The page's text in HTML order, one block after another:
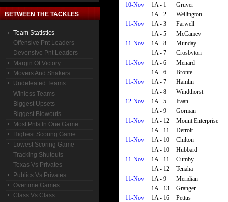
BETWEEN THE TACKLES
Team Statistics
Offensive Pnt Leaders
Devensive Pnt Leaders
Margin Of Victory
Movers And Shakers
Undefeated Teams
Winless Teams
Biggest Upsets
Biggest Blowouts
Most Pnts In One Game
Highest Scoring Game
Lowest Scoring Game
Tracking Shutouts
Texas Vs Privates
Publics Vs Privates
Overtime Games
Class Vs Class
10-Nov
1A - 1
Gruver
1A - 2
Wellington
11-Nov
1A - 3
Farwell
1A - 5
McCamey
11-Nov
1A - 8
Munday
1A - 7
Crosbyton
11-Nov
1A - 6
Menard
1A - 6
Bronte
11-Nov
1A - 7
Hamlin
1A - 8
Windthorst
12-Nov
1A - 5
Iraan
1A - 9
Gorman
11-Nov
1A - 12
Mount Enterprise
1A - 11
Detroit
11-Nov
1A - 10
Chilton
1A - 10
Hubbard
11-Nov
1A - 11
Cumby
1A - 12
Tenaha
11-Nov
1A - 9
Meridian
1A - 13
Granger
11-Nov
1A - 16
Pettus